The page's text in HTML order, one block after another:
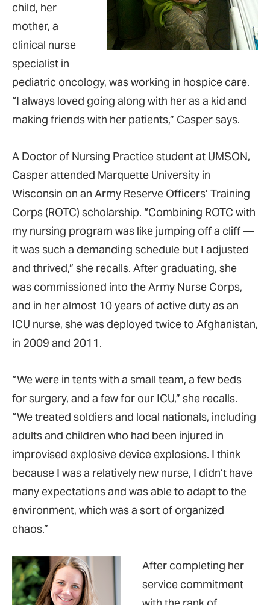
child, her
mother, a
clinical nurse
specialist in
pediatric oncology, was working in hospice care.
“I always loved going along with her as a kid and
making friends with her patients,” Casper says.
A Doctor of Nursing Practice student at UMSON,
Casper attended Marquette University in
Wisconsin on an Army Reserve Officers’ Training
Corps (ROTC) scholarship. “Combining ROTC with
my nursing program was like jumping off a cliff —
it was such a demanding schedule but I adjusted
and thrived,” she recalls. After graduating, she
was commissioned into the Army Nurse Corps,
and in her almost 10 years of active duty as an
ICU nurse, she was deployed twice to Afghanistan,
in 2009 and 2011.
“We were in tents with a small team, a few beds
for surgery, and a few for our ICU,” she recalls.
“We treated soldiers and local nationals, including
adults and children who had been injured in
improvised explosive device explosions. I think
because I was a relatively new nurse, I didn’t have
many expectations and was able to adapt to the
environment, which was a sort of organized
chaos.”
After completing her
service commitment